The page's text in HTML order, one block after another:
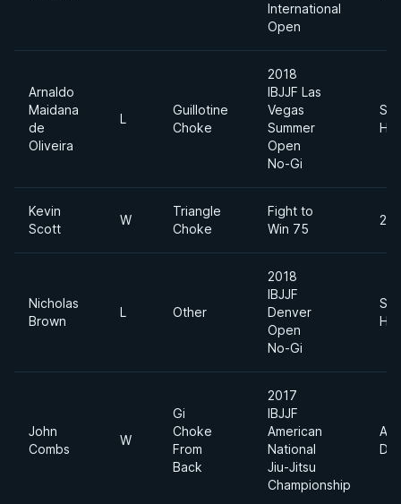
International
Open
Arnaldo
Maidana
de
Oliveira
L
Guillotine
Choke
2018
IBJJF Las
Vegas
Summer
Open
No-Gi
Kevin
Scott
W
Triangle
Choke
Fight to
Win 75
Nicholas
Brown
L Other
2018
IBJJF
Denver
Open
No-Gi
John
Combs
W
Gi
Choke
From
Back
2017
IBJJF
American
National
Jiu-Jitsu
Championship